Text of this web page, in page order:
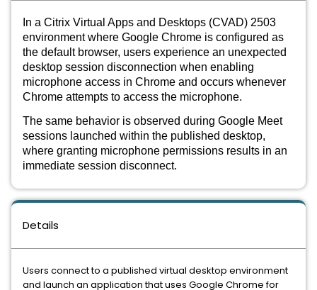
Details
Users connect to a published virtual desktop environment
and launch an application that uses Google Chrome for
In a Citrix Virtual Apps and Desktops (CVAD) 2503
environment where Google Chrome is configured as
the default browser, users experience an unexpected
desktop session disconnection when enabling
microphone access in Chrome and occurs whenever
Chrome attempts to access the microphone.
The same behavior is observed during Google Meet
sessions launched within the published desktop,
where granting microphone permissions results in an
immediate session disconnect.